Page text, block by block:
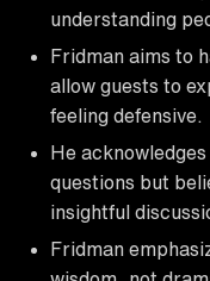
understanding
Fridman aims to
allow guests to
feeling defensive.
He
questions but
insightful
Fridman